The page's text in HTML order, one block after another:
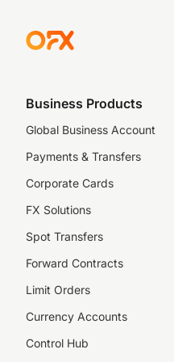
Business Products
Global Business Account
Payments & Transfers
Corporate Cards
FX Solutions
Spot Transfers
Forward Contracts
Limit Orders
Currency Accounts
Control Hub